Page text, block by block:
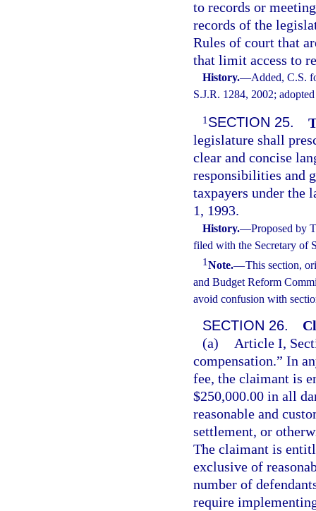
to records or
records of the
Rules of court that
that limit access to
History.—Added, C.S.
S.J.R. 1284, 2002;
1SECTION 25.
legislature shall
clear and concise
responsibilities and
taxpayers under the
1, 1993.
History.—Proposed by
filed with the Secretary of
1Note.—This section,
and Budget Reform
avoid confusion with
SECTION 26.
(a) Article I,
compensation.” In
fee, the claimant is
$250,000.00 in all
reasonable and
settlement, or
The claimant is
exclusive of
number of
require